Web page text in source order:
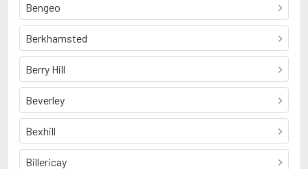
Bengeo
Berkhamsted
Berry Hill
Beverley
Bexhill
Billericay